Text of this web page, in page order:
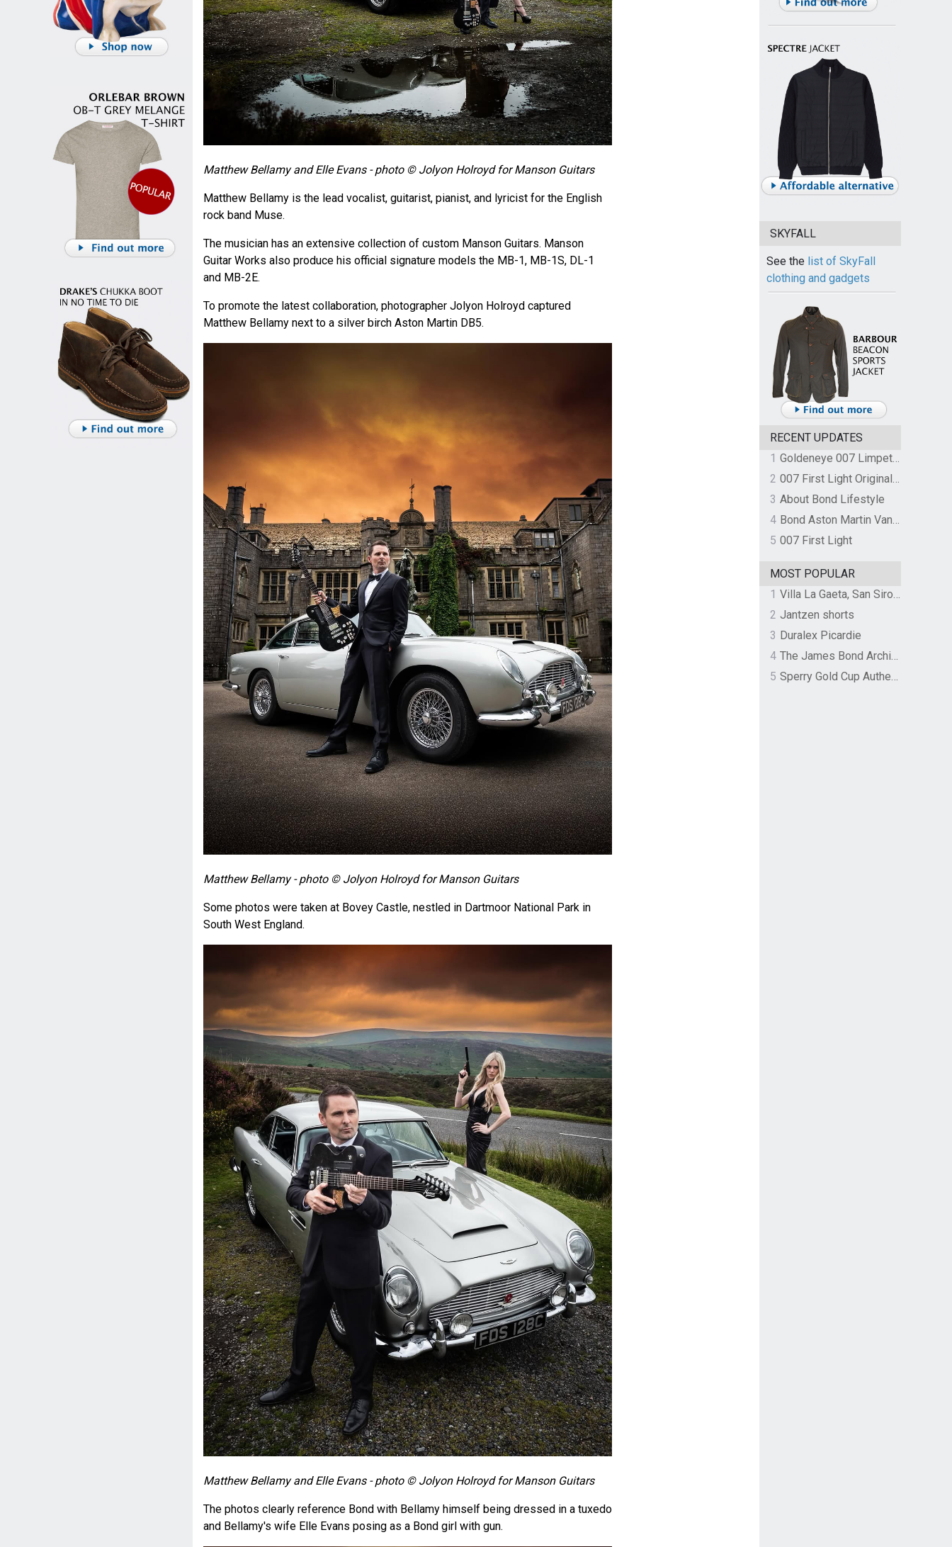
Matthew Bellamy and Elle Evans - photo © Jolyon Holroyd for Manson Guitars
Matthew Bellamy is the lead vocalist, guitarist, pianist, and lyricist for the English
rock band Muse.
The musician has an extensive collection of custom Manson Guitars. Manson
Guitar Works also produce his official signature models the MB-1, MB-1S, DL-1
and MB-2E.
To promote the latest collaboration, photographer Jolyon Holroyd captured
Matthew Bellamy next to a silver birch Aston Martin DB5.
Matthew Bellamy - photo © Jolyon Holroyd for Manson Guitars
Some photos were taken at Bovey Castle, nestled in Dartmoor National Park in
South West England.
Matthew Bellamy and Elle Evans - photo © Jolyon Holroyd for Manson Guitars
The photos clearly reference Bond with Bellamy himself being dressed in a tuxedo
and Bellamy's wife Elle Evans posing as a Bond girl with gun.
SKYFALL
See the list of SkyFall
clothing and gadgets
RECENT UPDATES
1
Goldeneye 007 Limpet Mine
2
007 First Light Original Video Game Soundtrack by The Flight
3 About Bond Lifestyle
4
Bond Aston Martin Vanquish held at German border over unpaid import duties
5 007 First Light
MOST POPULAR
1
Villa La Gaeta, San Siro, Lake Como, Italy
2 Jantzen shorts
3 Duralex Picardie
4
The James Bond Archives by TASCHEN
5
Sperry Gold Cup Authentic Original Rivingston Boat Shoe